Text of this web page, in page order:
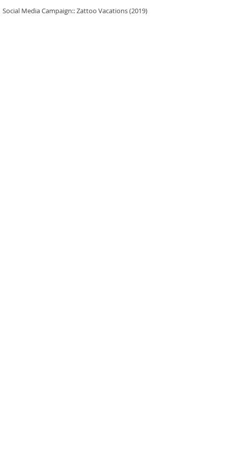
Social Media Campaign:: Zattoo Vacations (2019)